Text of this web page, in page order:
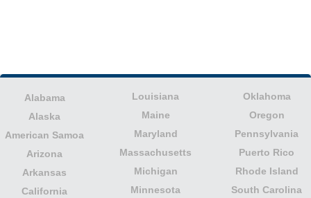
Alabama
Alaska
American Samoa
Arizona
Arkansas
California
Louisiana
Maine
Maryland
Massachusetts
Michigan
Minnesota
Oklahoma
Oregon
Pennsylvania
Puerto Rico
Rhode Island
South Carolina